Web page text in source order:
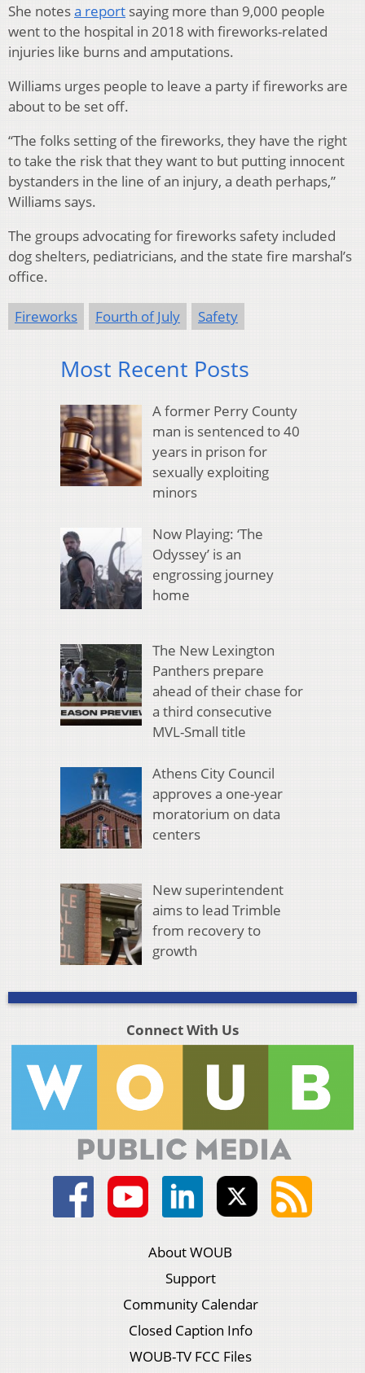
She notesa report saying more than 9,000 people
went to the hospital in 2018 with fireworks-related
injuries like burns and amputations.
Williams urges people to leave a party if fireworks are
about to be set off.
“The folks setting of the fireworks, they have the right
to take the risk that they want to but putting innocent
bystanders in the line of an injury, a death perhaps,”
Williams says.
The groups advocating for fireworks safety included
dog shelters, pediatricians, and the state fire marshal’s
office.
Fireworks Fourth of July Safety
Most Recent Posts
A former Perry County
man is sentenced to 40
years in prison for
sexually exploiting
minors
Now Playing: ‘The
Odyssey’ is an
engrossing journey
home
The New Lexington
Panthers prepare
ahead of their chase for
a third consecutive
MVL-Small title
Athens City Council
approves a one-year
moratorium on data
centers
New superintendent
aims to lead Trimble
from recovery to
growth
Connect With Us
About WOUB
Support
Community Calendar
Closed Caption Info
WOUB-TV FCC Files